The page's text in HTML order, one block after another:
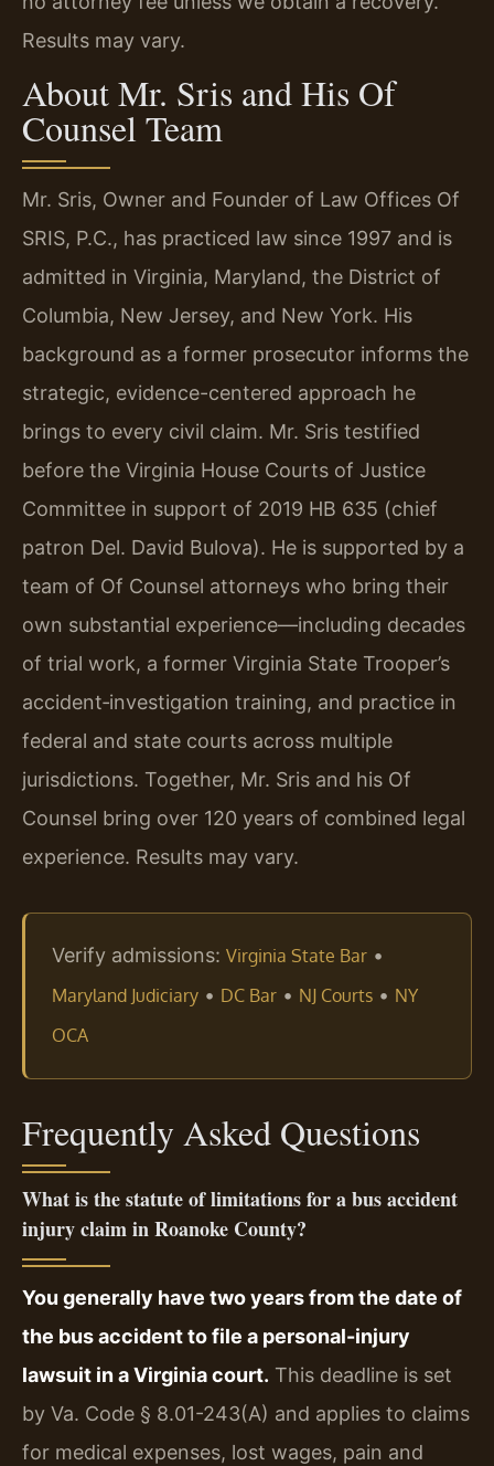
Results may vary.
About Mr. Sris and His Of
Counsel Team
Mr. Sris, Owner and Founder of Law Offices Of
SRIS, P.C., has practiced law since 1997 and is
admitted in Virginia, Maryland, the District of
Columbia, New Jersey, and New York. His
background as a former prosecutor informs the
strategic, evidence-centered approach he
brings to every civil claim. Mr. Sris testified
before the Virginia House Courts of Justice
Committee in support of 2019 HB 635 (chief
patron Del. David Bulova). He is supported by a
team of Of Counsel attorneys who bring their
own substantial experience—including decades
of trial work, a former Virginia State Trooper’s
accident‑investigation training, and practice in
federal and state courts across multiple
jurisdictions. Together, Mr. Sris and his Of
Counsel bring over 120 years of combined legal
experience. Results may vary.
Verify admissions: Virginia State Bar •
Maryland Judiciary • DC Bar • NJ Courts • NY
OCA
Frequently Asked Questions
What is the statute of limitations for a bus accident
injury claim in Roanoke County?
You generally have two years from the date of
the bus accident to file a personal-injury
lawsuit in a Virginia court. This deadline is set
by Va. Code § 8.01-243(A) and applies to claims
for medical expenses, lost wages, pain and